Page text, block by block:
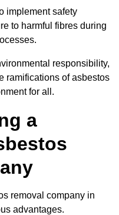
implement safety
to harmful fibres during
responsibility,
ramifications of asbestos
for all.
a
removal company in
advantages.